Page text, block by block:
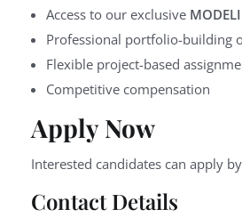
Access to our exclusive
Professional portfolio-building
Flexible project-based
Competitive compensation
Apply Now
Interested candidates can apply
Contact Details